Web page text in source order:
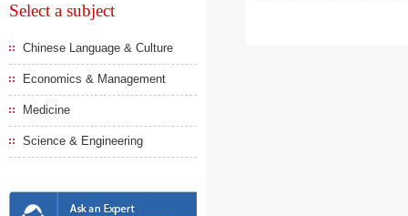
Select a subject
Chinese Language & Culture
Economics & Management
Medicine
Science & Engineering